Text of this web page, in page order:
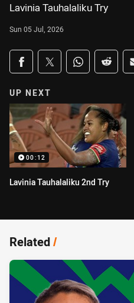
Lavinia Tauhalaliku Try
Sun 05 Jul, 2026
Share on social
Share via Facebook
Share via Twitter
Share viaShare
UP NEXT
00:12
Lavinia Tauhalaliku 2nd Try
Related/